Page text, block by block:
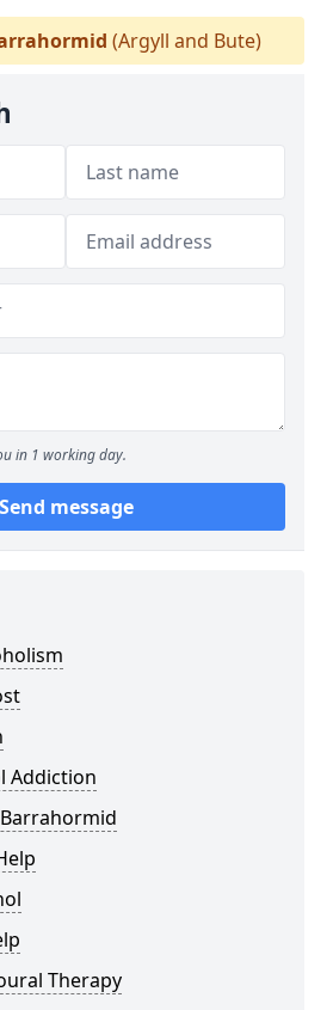
(Argyll and Bute)
in 1 working day.
Send message
Addiction
Therapy